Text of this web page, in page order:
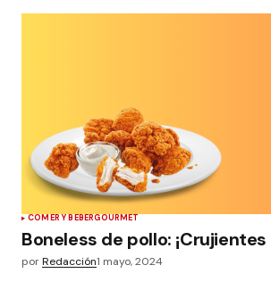
COMER Y BEBERGOURMET
Boneless de pollo:
porRedacción1 mayo, 2024